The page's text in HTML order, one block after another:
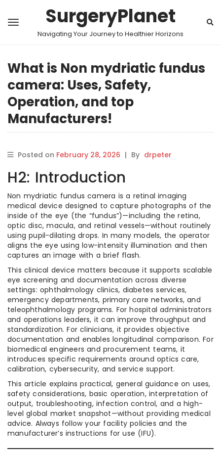
SurgeryPlanet
Navigating Your Journey to Healthier Horizons
What is Non mydriatic fundus
camera: Uses, Safety,
Operation, and top
Manufacturers!
Posted on February 28, 2026 | By drpeter
H2: Introduction
Non mydriatic fundus camera is a retinal imaging
medical device designed to capture photographs of the
inside of the eye (the “fundus”)—including the retina,
optic disc, macula, and retinal vessels—without routinely
using pupil-dilating drops. In many models, the operator
aligns the eye using low-intensity illumination and then
captures an image with a brief flash.
This clinical device matters because it supports scalable
eye screening and documentation across diverse
settings: ophthalmology clinics, diabetes services,
emergency departments, primary care networks, and
teleophthalmology programs. For hospital administrators
and operations leaders, it can improve throughput and
standardization. For clinicians, it provides objective
documentation and enables longitudinal comparison. For
biomedical engineers and procurement teams, it
introduces specific requirements around optics care,
calibration, cybersecurity, and service support.
This article explains practical, general guidance on uses,
safety considerations, basic operation, interpretation of
output, troubleshooting, infection control, and a high-
level global market snapshot—without providing medical
advice. Always follow your facility policies and the
manufacturer’s instructions for use (IFU).